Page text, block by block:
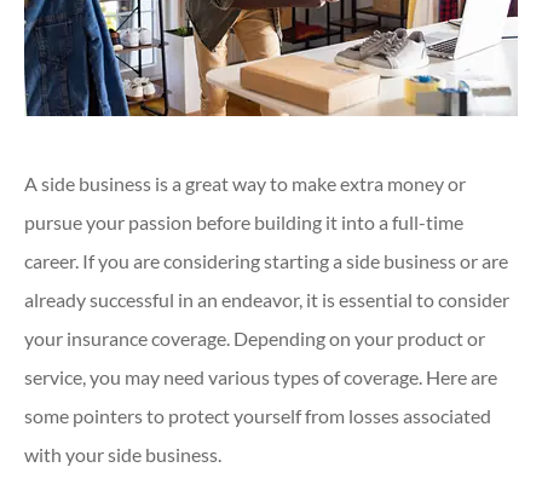
A side business is a great way to make extra money or
pursue your passion before building it into a full-time
career. If you are considering starting a side business or are
already successful in an endeavor, it is essential to consider
your insurance coverage. Depending on your product or
service, you may need various types of coverage. Here are
some pointers to protect yourself from losses associated
with your side business.